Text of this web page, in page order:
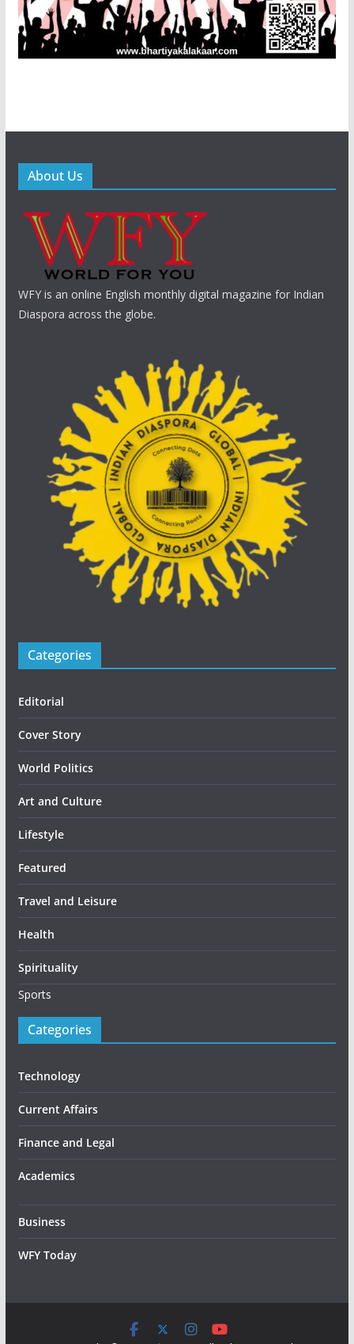
About Us
WFY is an online English monthly digital magazine for Indian
Diaspora across the globe.
Categories
Editorial
Cover Story
World Politics
Art and Culture
Lifestyle
Featured
Travel and Leisure
Health
Spirituality
Sports
Categories
Technology
Current Affairs
Finance and Legal
Academics
Business
WFY Today